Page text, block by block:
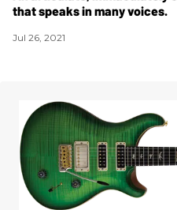
that speaks in many voices.
Jul 26, 2021